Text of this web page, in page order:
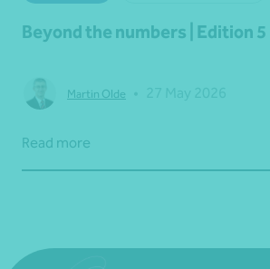
Beyond the numbers | Edition 5
Martin Olde
Read more